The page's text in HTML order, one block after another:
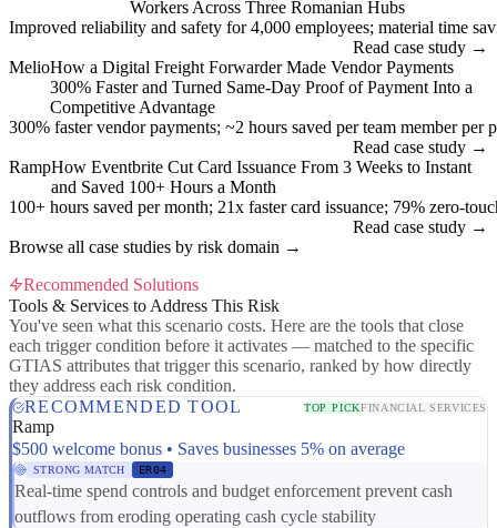
Workers Across Three Romanian Hubs
Improved reliability and safety for 4,000 employees; material time
Read case study →
MelioHow a Digital Freight Forwarder Made Vendor Payments
300% Faster and Turned Same-Day Proof of Payment Into a
Competitive Advantage
300% faster vendor payments; ~2 hours saved per team member
Read case study →
RampHow Eventbrite Cut Card Issuance From 3 Weeks to Instant
and Saved 100+ Hours a Month
100+ hours saved per month; 21x faster card issuance; 79% zero-
Read case study →
Browse all case studies by risk domain →
Recommended Solutions
Tools & Services to Address This Risk
You've seen what this scenario costs. Here are the tools that close
each trigger condition before it activates — matched to the specific
GTIAS attributes that trigger this scenario, ranked by how directly
they address each risk condition.
RECOMMENDED TOOL
TOP PICKFINANCIAL SERVICES
Ramp
$500 welcome bonus • Saves businesses 5% on average
STRONG MATCH ER04
Real-time spend controls and budget enforcement prevent cash
outflows from eroding operating cash cycle stability